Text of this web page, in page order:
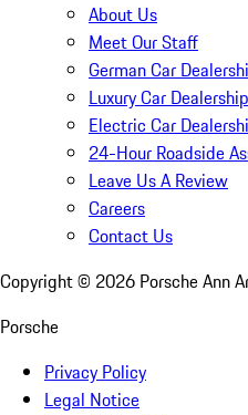
About Us
Meet Our Staff
German Car
Luxury Car Dealership
Electric Car
24-Hour Roadside
Leave Us A Review
Careers
Contact Us
Copyright © 2026 Porsche Ann
Porsche
Privacy Policy
Legal Notice